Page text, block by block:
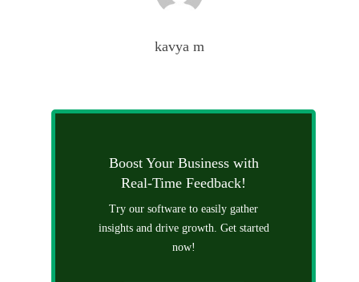
kavya m
Boost Your Business with
Real-Time Feedback!
Try our software to easily gather
insights and drive growth. Get started
now!